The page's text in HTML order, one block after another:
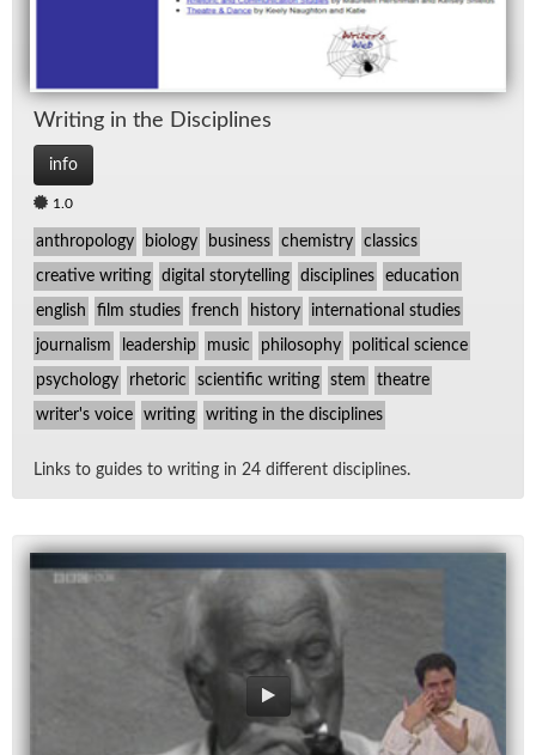
Writ­ing in the Dis­ci­plines
info
1.0
anthropology biology business chemistry classics
creative writing digital storytelling disciplines education
english film studies french history international studies
journalism leadership music philosophy political science
psychology rhetoric scientific writing stem theatre
writer's voice writing writing in the disciplines
Links to guides to writ­ing in 24 dif­fer­ent dis­ci­plines.